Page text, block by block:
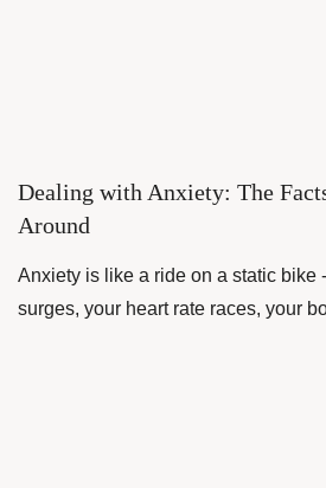
Dealing with Anxiety: The
Around
Anxiety is like a ride on a static bike
surges, your heart rate races, your